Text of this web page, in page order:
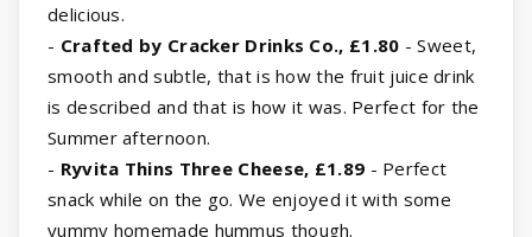
delicious.
- Crafted by Cracker Drinks Co., £1.80 - Sweet,
smooth and subtle, that is how the fruit juice drink
is described and that is how it was. Perfect for the
Summer afternoon.
- Ryvita Thins Three Cheese, £1.89 - Perfect
snack while on the go. We enjoyed it with some
yummy homemade hummus though.